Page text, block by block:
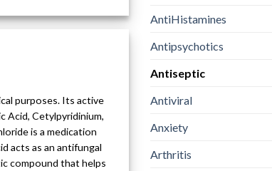
purposes. Its active
Acid, Cetylpyridinium,
is a medication
acts as an antifungal
compound that helps
AntiHistamines
Antipsychotics
Antiseptic
Antiviral
Anxiety
Arthritis